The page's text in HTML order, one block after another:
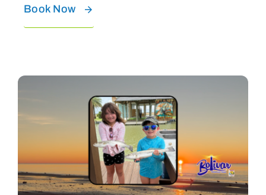
Book Now